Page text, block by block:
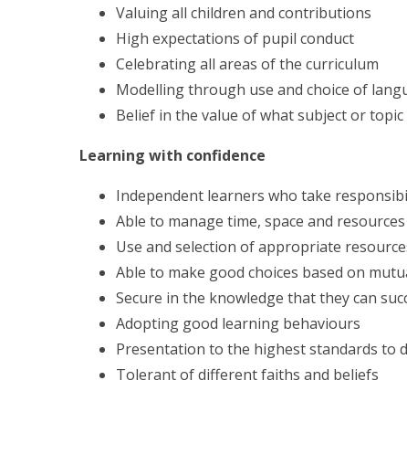
Valuing all children and contributions
High expectations of pupil conduct
Celebrating all areas of the curriculum
Modelling through use and choice of
Belief in the value of what subject or
Learning with confidence
Independent learners who take
Able to manage time, space and
Use and selection of appropriate
Able to make good choices based on
Secure in the knowledge that they can
Adopting good learning behaviours
Presentation to the highest standards to
Tolerant of different faiths and beliefs